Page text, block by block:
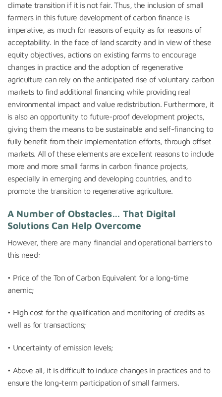
climate transition if it is not fair. Thus, the inclusion of small
farmers in this future development of carbon finance is
imperative, as much for reasons of equity as for reasons of
acceptability. In the face of land scarcity and in view of these
equity objectives, actions on existing farms to encourage
changes in practice and the adoption of regenerative
agriculture can rely on the anticipated rise of voluntary carbon
markets to find additional financing while providing real
environmental impact and value redistribution. Furthermore, it
is also an opportunity to future-proof development projects,
giving them the means to be sustainable and self-financing to
fully benefit from their implementation efforts, through offset
markets. All of these elements are excellent reasons to include
more and more small farms in carbon finance projects,
especially in emerging and developing countries, and to
promote the transition to regenerative agriculture.
A Number of Obstacles… That Digital
Solutions Can Help Overcome
However, there are many financial and operational barriers to
this need:
• Price of the Ton of Carbon Equivalent for a long-time
anemic;
• High cost for the qualification and monitoring of credits as
well as for transactions;
• Uncertainty of emission levels;
• Above all, it is difficult to induce changes in practices and to
ensure the long-term participation of small farmers.